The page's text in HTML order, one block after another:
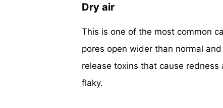
Dry air
This is one of the most common
pores open wider than normal
release toxins that cause
flaky.